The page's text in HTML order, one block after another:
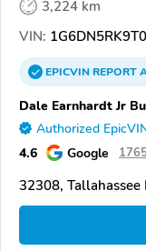
3,224 km
VIN:
EPICVINREPORT
Dale Earnhardt Jr
Authorized
4.6 Google
32308, Tallahassee